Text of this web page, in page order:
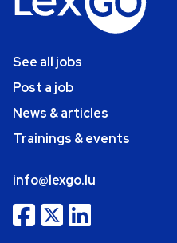
See all jobs
Post a job
News & articles
Trainings & events
info@lexgo.lu